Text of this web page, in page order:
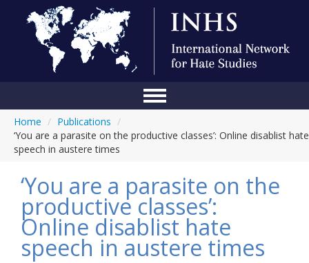
About Us
Blog
Anti-Hate Initiatives
Home / Publications /
‘You are a parasite on the productive classes’: Online disablist hate
speech in austere times
‘You are a parasite on the
productive classes’:
Online disablist hate
speech in austere times